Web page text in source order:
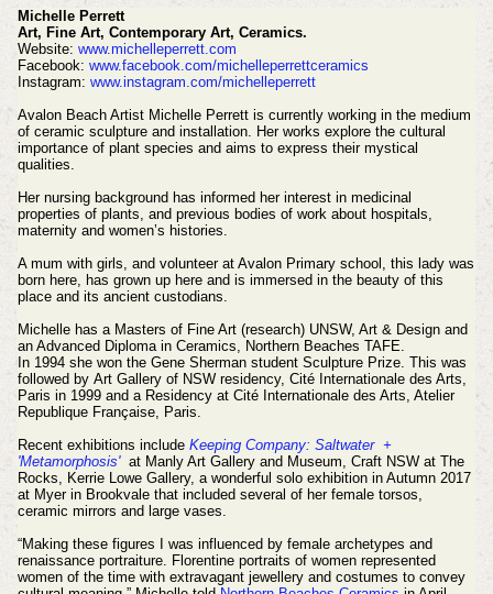
Michelle Perrett
Art, Fine Art, Contemporary Art, Ceramics.
Website: www.michelleperrett.com
Facebook: www.facebook.com/michelleperrettceramics
Instagram: www.instagram.com/michelleperrett
Avalon Beach Artist Michelle Perrett is currently working in the medium
of ceramic sculpture and installation. Her works explore the cultural
importance of plant species and aims to express their mystical
qualities.
Her nursing background has informed her interest in medicinal
properties of plants, and previous bodies of work about hospitals,
maternity and women’s histories.
A mum with girls, and volunteer at Avalon Primary school, this lady was
born here, has grown up here and is immersed in the beauty of this
place and its ancient custodians.
Michelle has a Masters of Fine Art (research) UNSW, Art & Design and
an Advanced Diploma in Ceramics, Northern Beaches TAFE.
In 1994 she won the Gene Sherman student Sculpture Prize. This was
followed by Art Gallery of NSW residency, Cité Internationale des Arts,
Paris in 1999 and a Residency at Cité Internationale des Arts, Atelier
Republique Française, Paris.
Recent exhibitions include Keeping Company: Saltwater +
'Metamorphosis'at Manly Art Gallery and Museum, Craft NSW at The
Rocks, Kerrie Lowe Gallery, a wonderful solo exhibition in Autumn 2017
at Myer in Brookvale that included several of her female torsos,
ceramic mirrors and large vases.
“Making these figures I was influenced by female archetypes and
renaissance portraiture. Florentine portraits of women represented
women of the time with extravagant jewellery and costumes to convey